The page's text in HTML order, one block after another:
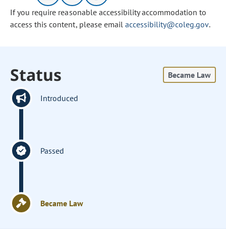
If you require reasonable accessibility accommodation to
access this content, please email accessibility@coleg.gov.
Status Became Law
Introduced
Passed
Became Law